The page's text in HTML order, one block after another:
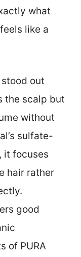
what
like a
out
the scalp but
without
sulfate-
it focuses
hair rather
good
of PURA